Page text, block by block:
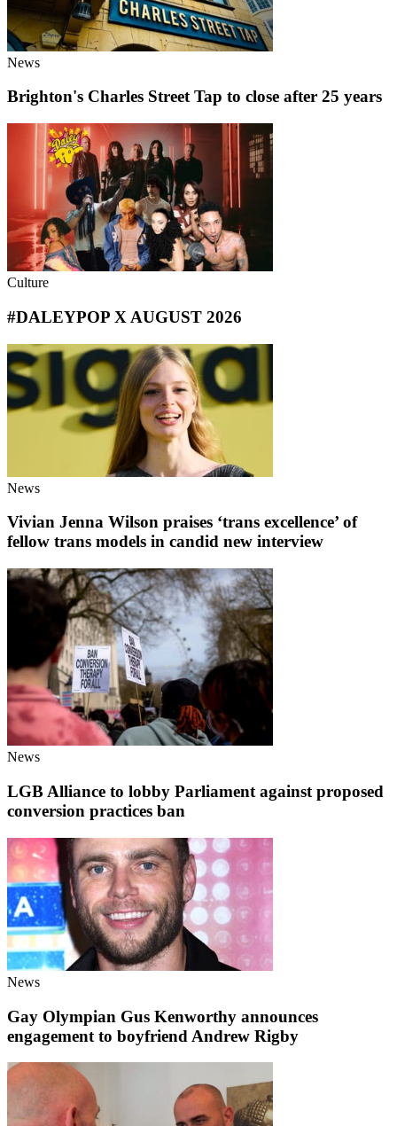
News
Brighton's Charles Street Tap to close after 25 years
Culture
#DALEYPOP X AUGUST 2026
News
Vivian Jenna Wilson praises ‘trans excellence’ of
fellow trans models in candid new interview
News
LGB Alliance to lobby Parliament against proposed
conversion practices ban
News
Gay Olympian Gus Kenworthy announces
engagement to boyfriend Andrew Rigby